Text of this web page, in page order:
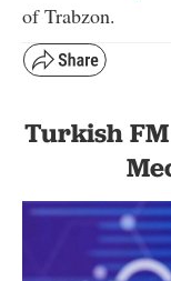
of Trabzon.
Turkish